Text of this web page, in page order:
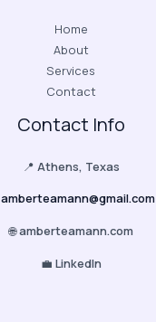
Home
About
Services
Contact
Contact Info
📍 Athens, Texas
amberteamann@gmail.com
🌐amberteamann.com
💼 LinkedIn